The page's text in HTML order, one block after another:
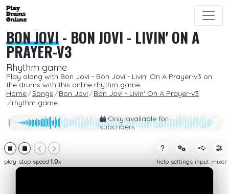
BON JOVI- BON JOVI - LIVIN' ON A
PRAYER-V3
Rhythm game
Play along with Bon Jovi - Bon Jovi - Livin' On A Prayer-v3 on
the drums with this online rhythm game.
Home
Songs Bon Jovi
Bon Jovi - Livin' On A Prayer-v3
rhythm game
Only available for
subcribers
play stop speed 1.0x help settings input mixer